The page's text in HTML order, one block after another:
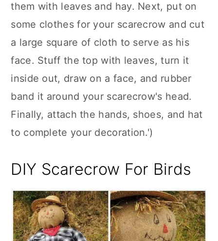
them with leaves and hay. Next, put on
some clothes for your scarecrow and cut
a large square of cloth to serve as his
face. Stuff the top with leaves, turn it
inside out, draw on a face, and rubber
band it around your scarecrow's head.
Finally, attach the hands, shoes, and hat
to complete your decoration.')
DIY Scarecrow For Birds